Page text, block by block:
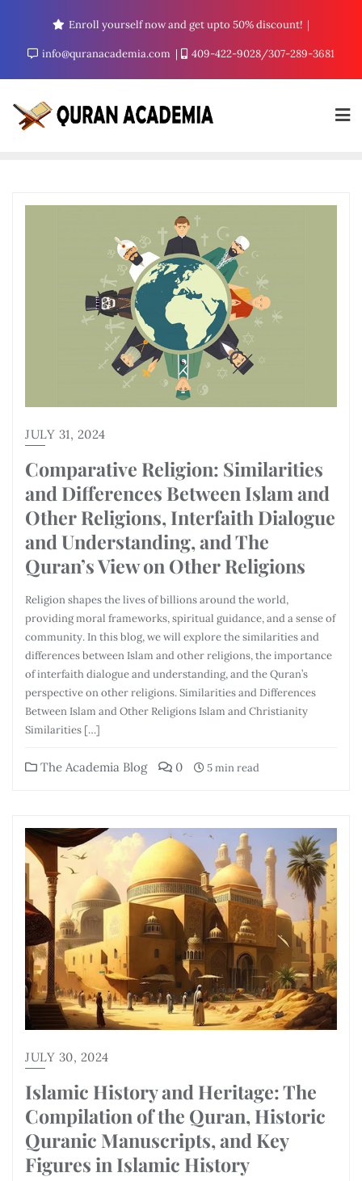
Enroll yourself now and get upto 50% discount!
info@quranacademia.com 409-422-9028/307-289-3681
JULY 31, 2024
Comparative Religion: Similarities
and Differences Between Islam and
Other Religions, Interfaith Dialogue
and Understanding, and The
Quran’s View on Other Religions
Religion shapes the lives of billions around the world,
providing moral frameworks, spiritual guidance, and a sense of
community. In this blog, we will explore the similarities and
differences between Islam and other religions, the importance
of interfaith dialogue and understanding, and the Quran’s
perspective on other religions. Similarities and Differences
Between Islam and Other Religions Islam and Christianity
Similarities […]
The Academia Blog 0 5 min read
JULY 30, 2024
Islamic History and Heritage: The
Compilation of the Quran, Historic
Quranic Manuscripts, and Key
Figures in Islamic History